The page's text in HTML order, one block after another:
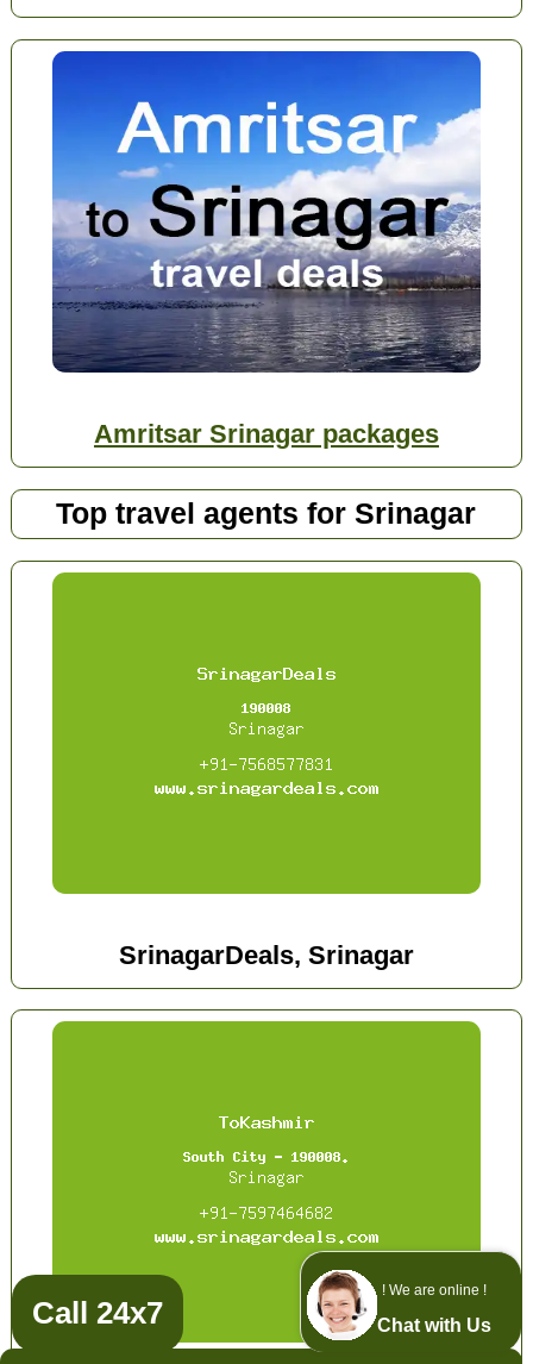
! We are online !
Chat with Us
Amritsar Srinagar packages
Top travel agents for Srinagar
SrinagarDeals, Srinagar
Call 24x7